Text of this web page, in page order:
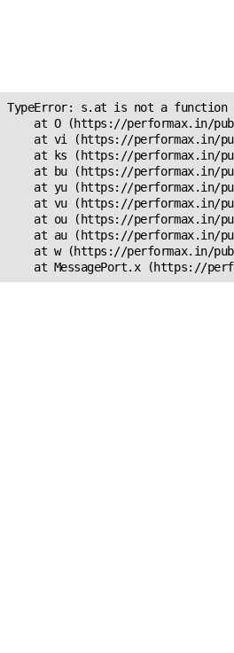
TypeError: s.at is not a function
at O (https://performax.in/
at vi (https://performax.in/
at ks (https://performax.in/
at bu (https://performax.in/
at yu (https://performax.in/
at vu (https://performax.in/
at ou (https://performax.in/
at au (https://performax.in/
at w (https://performax.in/
at MessagePort.x (https://